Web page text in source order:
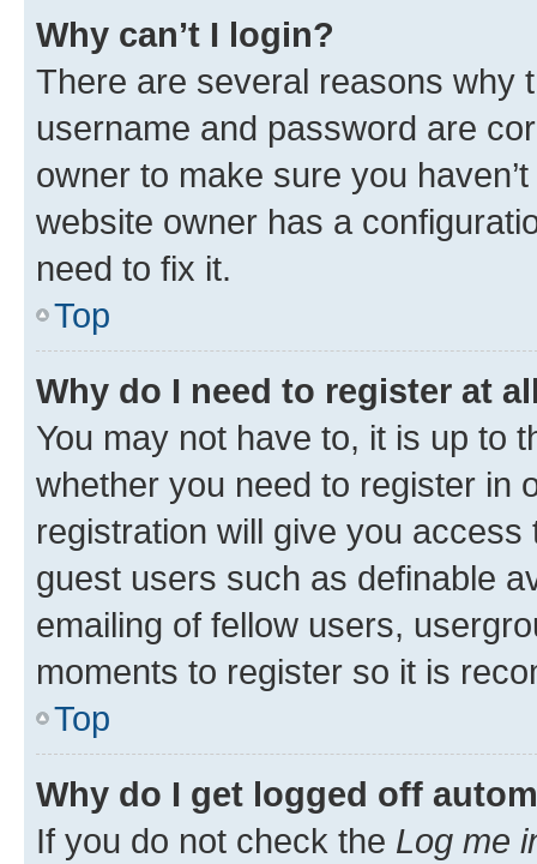
Why can’t I login?
There are several reasons why
username and password are
owner to make sure you
website owner has a
need to fix it.
Top
Why do I need to register at
You may not have to, it is up to
whether you need to register in
registration will give you
guest users such as definable
emailing of fellow users,
moments to register so it is
Top
Why do I get logged off
If you do not check the Log me